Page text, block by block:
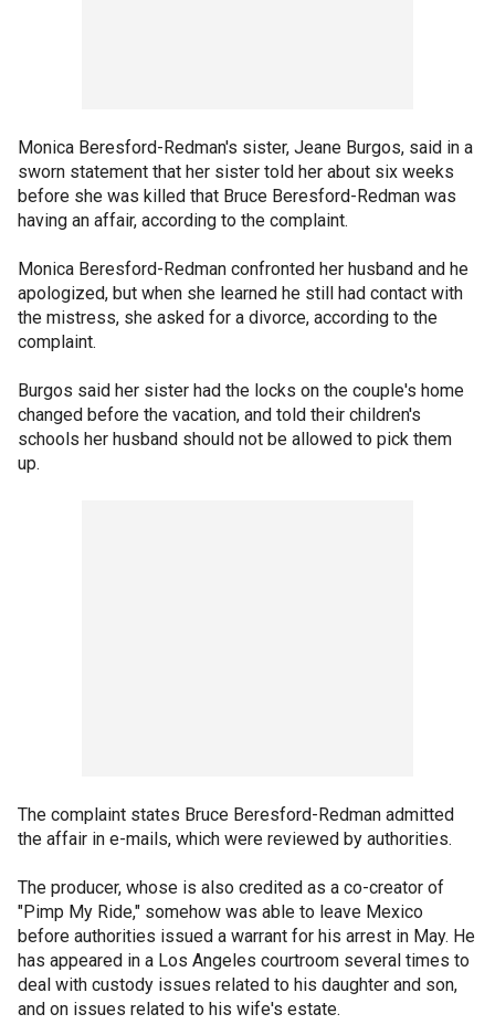
Monica Beresford-Redman's sister, Jeane Burgos, said in a
sworn statement that her sister told her about six weeks
before she was killed that Bruce Beresford-Redman was
having an affair, according to the complaint.
Monica Beresford-Redman confronted her husband and he
apologized, but when she learned he still had contact with
the mistress, she asked for a divorce, according to the
complaint.
Burgos said her sister had the locks on the couple's home
changed before the vacation, and told their children's
schools her husband should not be allowed to pick them
up.
The complaint states Bruce Beresford-Redman admitted
the affair in e-mails, which were reviewed by authorities.
The producer, whose is also credited as a co-creator of
"Pimp My Ride," somehow was able to leave Mexico
before authorities issued a warrant for his arrest in May. He
has appeared in a Los Angeles courtroom several times to
deal with custody issues related to his daughter and son,
and on issues related to his wife's estate.